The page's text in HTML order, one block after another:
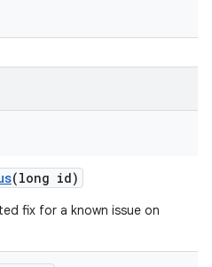
(long id)
fix for a known issue on